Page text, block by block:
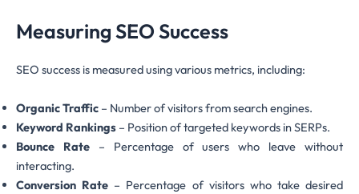
Measuring SEO Success
SEO success is measured using various metrics, including:
Organic Traffic – Number of visitors from search engines.
Keyword Rankings – Position of targeted keywords in SERPs.
Bounce Rate– Percentage of users who leave without
interacting.
Conversion Rate – Percentage of visitors who take desired